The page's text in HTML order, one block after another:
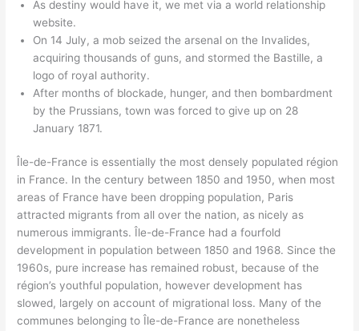
As destiny would have it, we met via a world relationship
website.
On 14 July, a mob seized the arsenal on the Invalides,
acquiring thousands of guns, and stormed the Bastille, a
logo of royal authority.
After months of blockade, hunger, and then bombardment
by the Prussians, town was forced to give up on 28
January 1871.
Île-de-France is essentially the most densely populated région
in France. In the century between 1850 and 1950, when most
areas of France have been dropping population, Paris
attracted migrants from all over the nation, as nicely as
numerous immigrants. Île-de-France had a fourfold
development in population between 1850 and 1968. Since the
1960s, pure increase has remained robust, because of the
région’s youthful population, however development has
slowed, largely on account of migrational loss. Many of the
communes belonging to Île-de-France are nonetheless